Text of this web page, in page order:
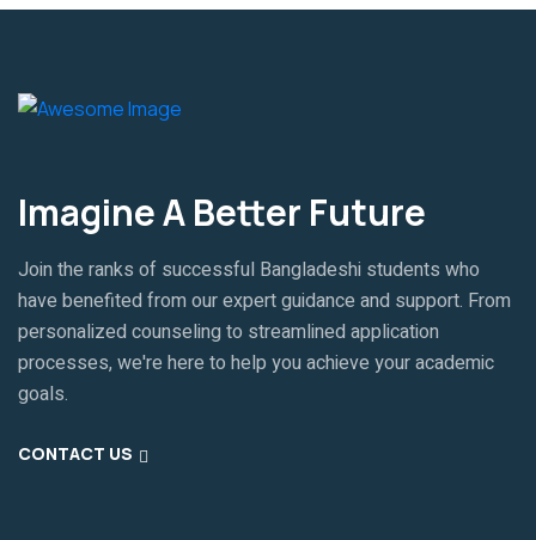
Imagine A Better Future
Join the ranks of successful Bangladeshi students who
have benefited from our expert guidance and support. From
personalized counseling to streamlined application
processes, we're here to help you achieve your academic
goals.
CONTACT US